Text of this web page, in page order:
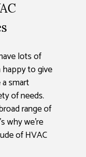
lots of
to give
smart
of needs.
range of
why we’re
of HVAC